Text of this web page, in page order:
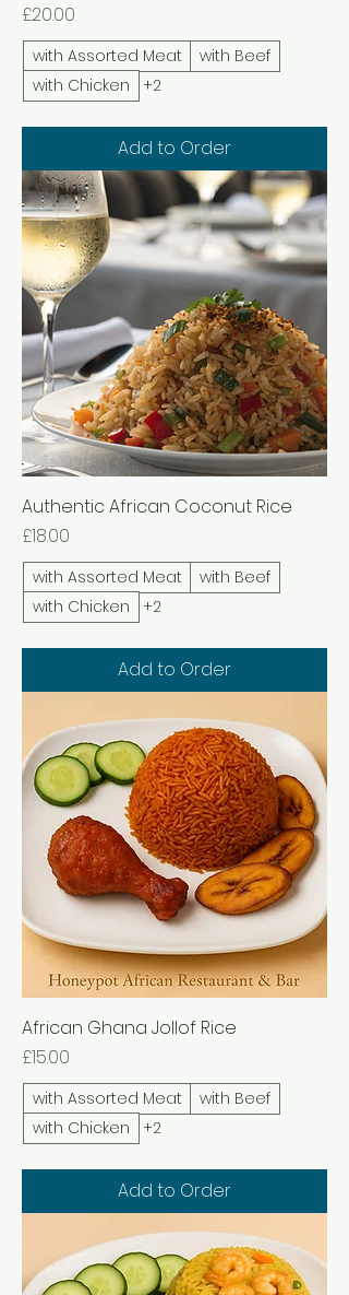
Price
£20.00
with Assorted Meat
with Beef
with Chicken
+2
Add to Order
Authentic African Coconut Rice
Price
£18.00
with Assorted Meat
with Beef
with Chicken
+2
Add to Order
African Ghana Jollof Rice
Price
£15.00
with Assorted Meat
with Beef
with Chicken
+2
Add to Order